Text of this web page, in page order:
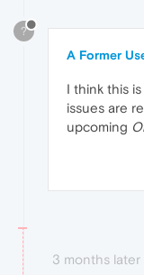
?
A Former
I think this
issues are
upcoming
3 months later